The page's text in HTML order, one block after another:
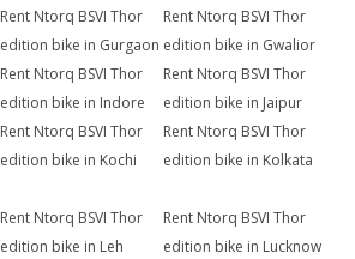
Rent Ntorq BSVI Thor
edition bike in Gurgaon
Rent Ntorq BSVI Thor
edition bike in Gwalior
Rent Ntorq BSVI Thor
edition bike in Indore
Rent Ntorq BSVI Thor
edition bike in Jaipur
Rent Ntorq BSVI Thor
edition bike in Kochi
Rent Ntorq BSVI Thor
edition bike in Kolkata
Rent Ntorq BSVI Thor
edition bike in Leh
Rent Ntorq BSVI Thor
edition bike in Lucknow